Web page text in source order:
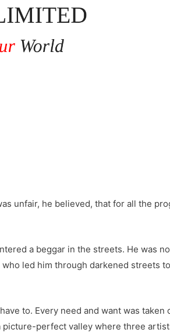
unfair, he believed, that for all the
a beggar in the streets. He was
led him through darkened streets
to. Every need and want was taken
perfect valley where three